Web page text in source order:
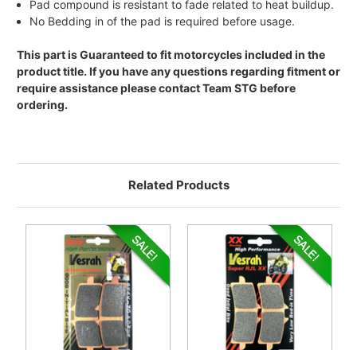
Pad compound is resistant to fade related to heat buildup.
No Bedding in of the pad is required before usage.
This part is Guaranteed to fit motorcycles included in the
product title. If you have any questions regarding fitment or
require assistance please contact Team STG before
ordering.
Related Products